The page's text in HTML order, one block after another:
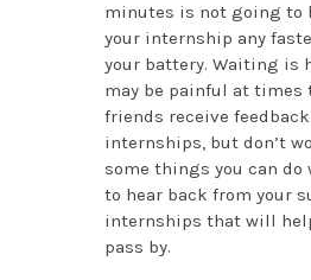
minutes is not going to
your internship any
your battery. Waiting is
may be painful at times
friends receive
internships, but don’t
some things you can do
to hear back from your
internships that will
pass by.